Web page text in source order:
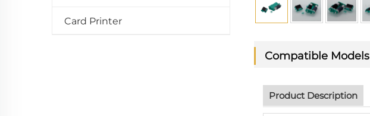
Card Printer
Compatible Models
Product Description